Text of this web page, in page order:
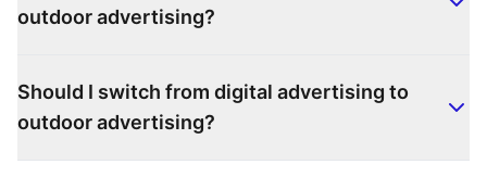
outdoor advertising?
Should I switch from digital advertising to
outdoor advertising?